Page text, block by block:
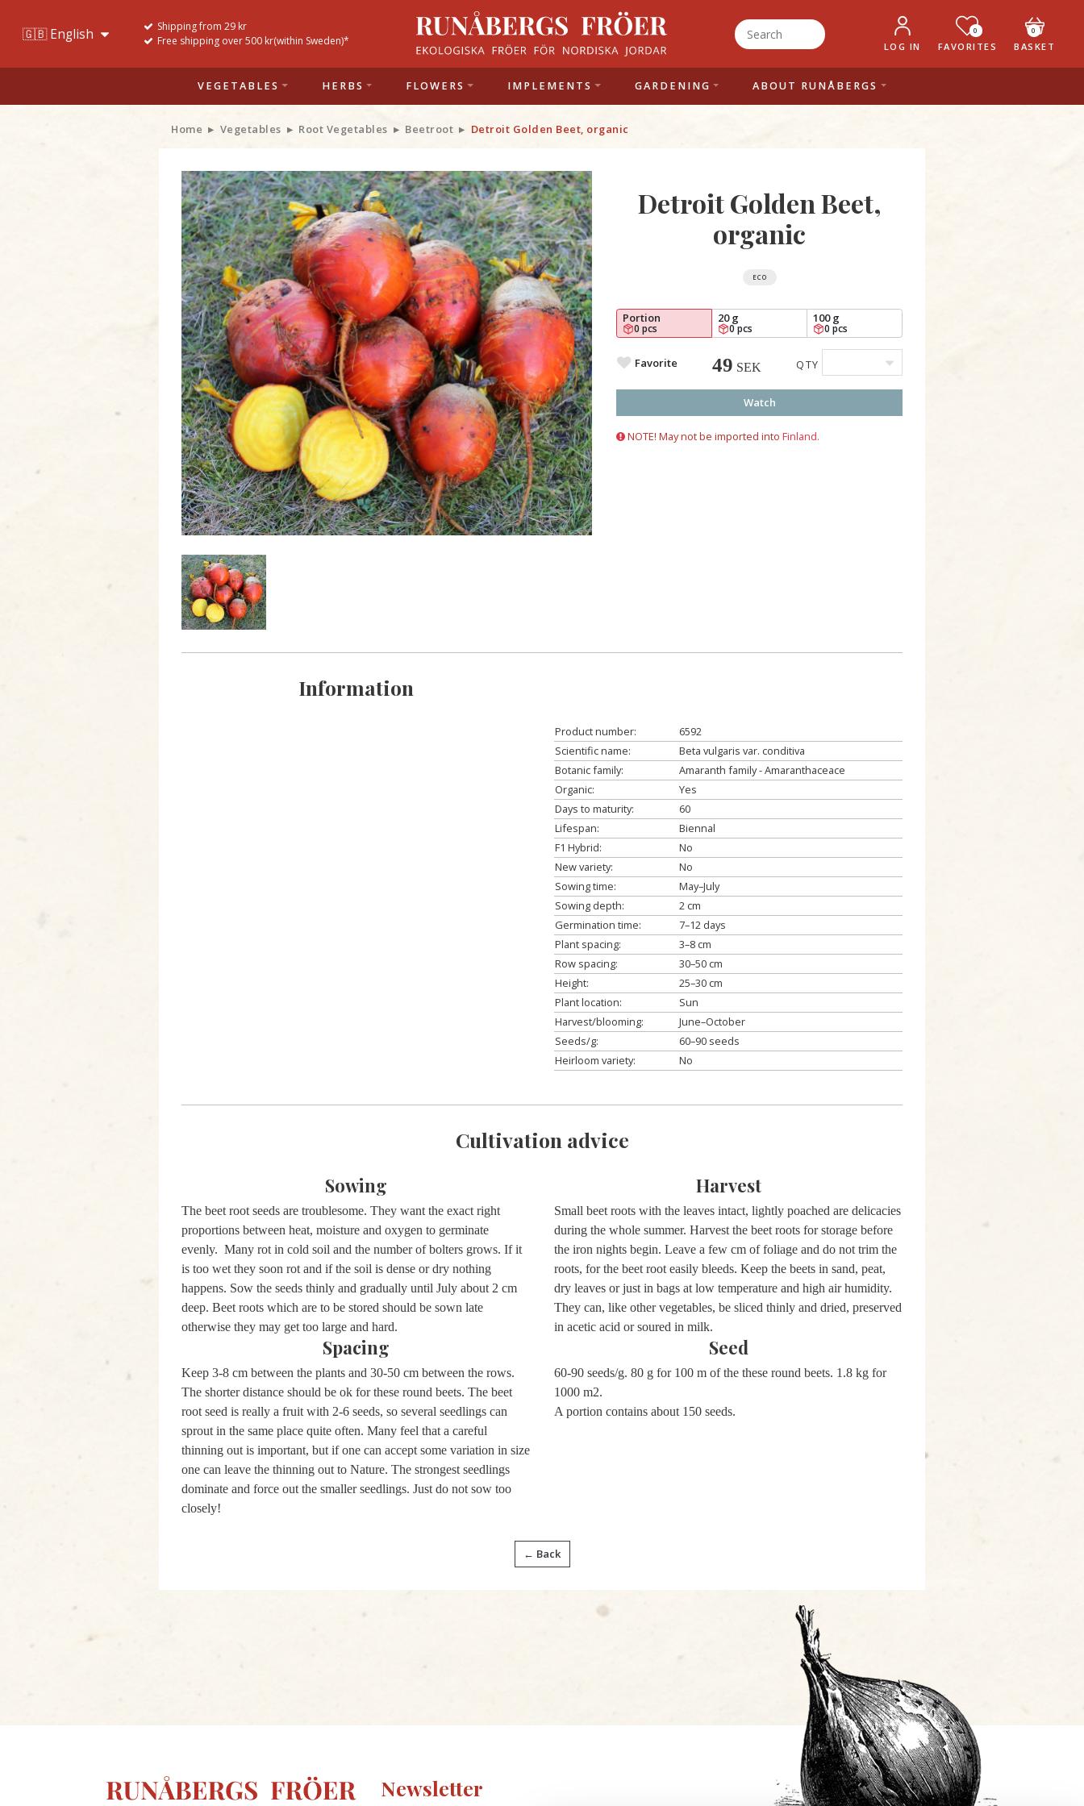
Shipping from 29 kr
Free shipping over 500 kr(within Sweden)*
LOG IN
0
FAVORITES
0
BASKET
VEGETABLES HERBS FLOWERS IMPLEMENTS GARDENING ABOUT RUNÅBERGS
Home Vegetables Root Vegetables Beetroot Detroit Golden Beet, organic
Detroit Golden Beet,
organic
ECO
Portion
0 pcs
20 g
0 pcs
100 g
0 pcs
Favorite 49 SEK QTY
Watch
NOTE! May not be imported into Finland.
Information
Product number:
6592
Scientific name:
Beta vulgaris var. conditiva
Botanic family:
Amaranth family - Amaranthaceace
Organic:
Yes
Days to maturity:
60
Lifespan:
Biennal
F1 Hybrid:
No
New variety:
No
Sowing time:
May–July
Sowing depth:
2 cm
Germination time:
7–12 days
Plant spacing:
3–8 cm
Row spacing:
30–50 cm
Height:
25–30 cm
Plant location:
Sun
Harvest/blooming:
June–October
Seeds/g:
60–90 seeds
Heirloom variety:
No
Cultivation advice
Sowing
The beet root seeds are troublesome. They want the exact right
proportions between heat, moisture and oxygen to germinate
evenly. Many rot in cold soil and the number of bolters grows. If it
is too wet they soon rot and if the soil is dense or dry nothing
happens. Sow the seeds thinly and gradually until July about 2 cm
deep. Beet roots which are to be stored should be sown late
otherwise they may get too large and hard.
Spacing
Keep 3-8 cm between the plants and 30-50 cm between the rows.
The shorter distance should be ok for these round beets. The beet
root seed is really a fruit with 2-6 seeds, so several seedlings can
sprout in the same place quite often. Many feel that a careful
thinning out is important, but if one can accept some variation in size
one can leave the thinning out to Nature. The strongest seedlings
dominate and force out the smaller seedlings. Just do not sow too
closely!
Harvest
Small beet roots with the leaves intact, lightly poached are delicacies
during the whole summer. Harvest the beet roots for storage before
the iron nights begin. Leave a few cm of foliage and do not trim the
roots, for the beet root easily bleeds. Keep the beets in sand, peat,
dry leaves or just in bags at low temperature and high air humidity.
They can, like other vegetables, be sliced thinly and dried, preserved
in acetic acid or soured in milk.
Seed
60-90 seeds/g. 80 g for 100 m of the these round beets. 1.8 kg for
1000 m2.
A portion contains about 150 seeds.
← Back
Newsletter